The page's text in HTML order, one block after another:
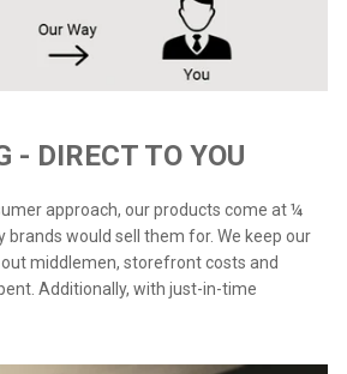
- DIRECT TO YOU
approach, our products come at ¼
brands would sell them for. We keep our
middlemen, storefront costs and
Additionally, with just-in-time